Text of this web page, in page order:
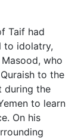
Taif had
to idolatry,
who
to the
during the
to learn
On his